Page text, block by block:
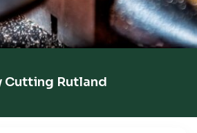
Cutting Rutland